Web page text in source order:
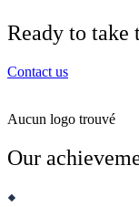
Ready to take
Contact us
Aucun logo trouvé
Our